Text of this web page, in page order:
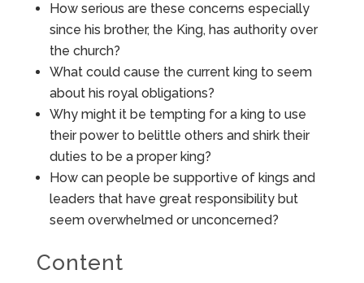
How serious are these concerns especially
since his brother, the King, has authority over
the church?
What could cause the current king to seem
about his royal obligations?
Why might it be tempting for a king to use
their power to belittle others and shirk their
duties to be a proper king?
How can people be supportive of kings and
leaders that have great responsibility but
seem overwhelmed or unconcerned?
Content